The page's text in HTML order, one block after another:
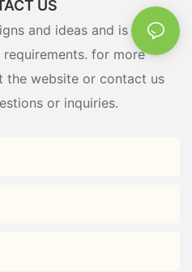
US
and ideas and is able to
for more
the website or contact us
or inquiries.